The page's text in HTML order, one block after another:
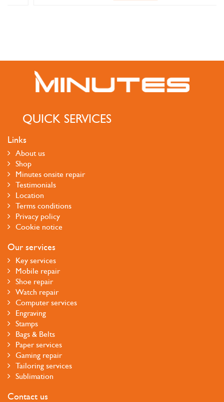
QUICK SERVICES
Links
About us
Shop
Minutes onsite repair
Testimonials
Location
Terms conditions
Privacy policy
Cookie notice
Our services
Key services
Mobile repair
Shoe repair
Watch repair
Computer services
Engraving
Stamps
Bags & Belts
Paper services
Gaming repair
Tailoring services
Sublimation
Contact us